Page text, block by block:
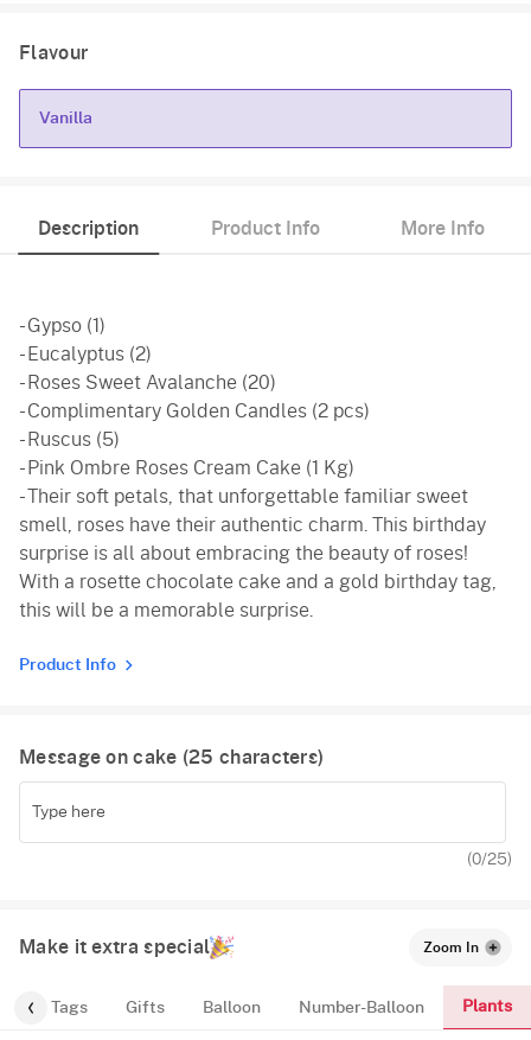
Flavour
Vanilla
Description Product Info More Info
- Gypso (1)
- Eucalyptus (2)
- Roses Sweet Avalanche (20)
- Complimentary Golden Candles (2 pcs)
- Ruscus (5)
- Pink Ombre Roses Cream Cake (1 Kg)
- Their soft petals, that unforgettable familiar sweet
smell, roses have their authentic charm. This birthday
surprise is all about embracing the beauty of roses!
With a rosette chocolate cake and a gold birthday tag,
this will be a memorable surprise.
Product Info
Message on cake (25 characters)
(0/25)
Make it extra special Zoom In
Tags Gifts Balloon Number-Balloon Plants